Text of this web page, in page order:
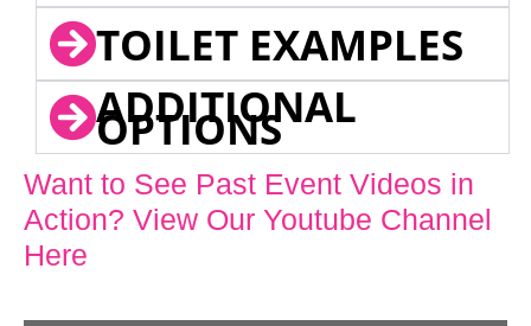
TOILET EXAMPLES
ADDITIONAL
OPTIONS
Want to See Past Event Videos in
Action? View Our Youtube Channel
Here